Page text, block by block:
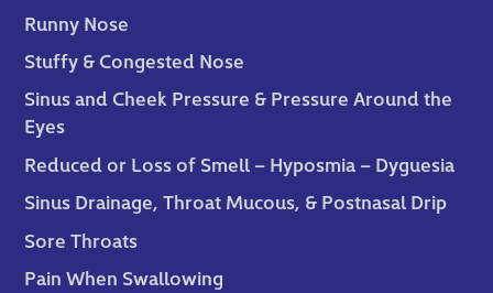
Runny Nose
Stuffy & Congested Nose
Sinus and Cheek Pressure & Pressure Around the
Eyes
Reduced or Loss of Smell – Hyposmia – Dyguesia
Sinus Drainage, Throat Mucous, & Postnasal Drip
Sore Throats
Pain When Swallowing